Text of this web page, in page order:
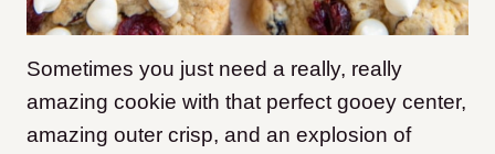
Sometimes you just need a really, really
amazing cookie with that perfect gooey center,
amazing outer crisp, and an explosion of